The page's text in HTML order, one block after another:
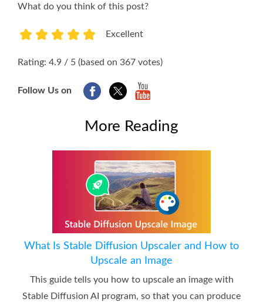
What do you think of this post?
Excellent
Rating: 4.9 / 5 (based on 367 votes)
Follow Us on
More Reading
What Is Stable Diffusion Upscaler and How to
Upscale an Image
This guide tells you how to upscale an image with
Stable Diffusion AI program, so that you can produce